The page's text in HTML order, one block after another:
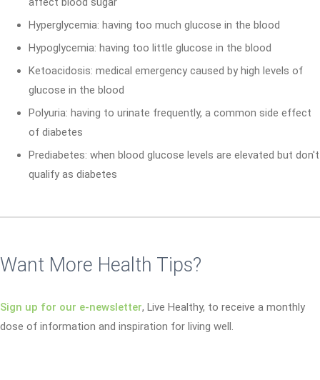
Hyperglycemia: having too much glucose in the blood
Hypoglycemia: having too little glucose in the blood
Ketoacidosis: medical emergency caused by high levels of
glucose in the blood
Polyuria: having to urinate frequently, a common side effect
of diabetes
Prediabetes: when blood glucose levels are elevated but don't
qualify as diabetes
Want More Health Tips?
Sign up for our e-newsletter, Live Healthy, to receive a monthly
dose of information and inspiration for living well.